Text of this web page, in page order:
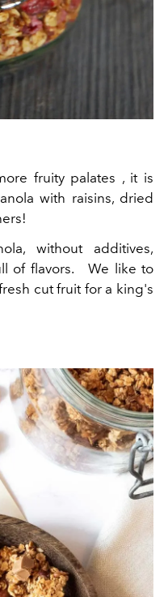
fruity palates , it is
with raisins, dried
without additives,
of flavors.
We like to
cut fruit for a king's